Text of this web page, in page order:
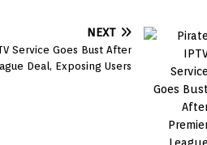
NEXT
Service Goes Bust After
Deal, Exposing Users